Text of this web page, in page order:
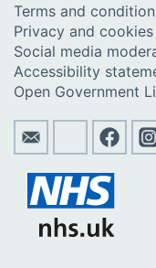
Terms and
Privacy and cookies
Social media
Accessibility
Open Government